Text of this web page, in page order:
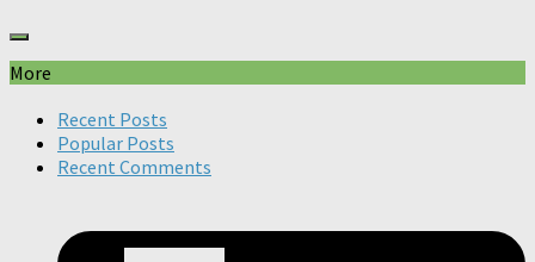
More
Recent Posts
Popular Posts
Recent Comments